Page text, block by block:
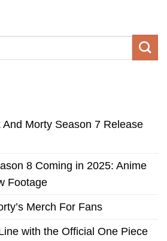
And Morty Season 7 Release
8 Coming in 2025: Anime
Footage
Merch For Fans
with the Official One Piece